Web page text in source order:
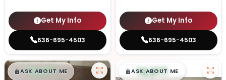
Get My Info
636-695-4503
Get My Info
636-695-4503
$█,█99
ASK ABOUT ME $█,█99
ASK ABOUT ME